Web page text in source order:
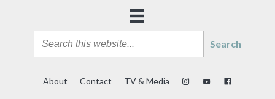
Search
About Contact TV & Media